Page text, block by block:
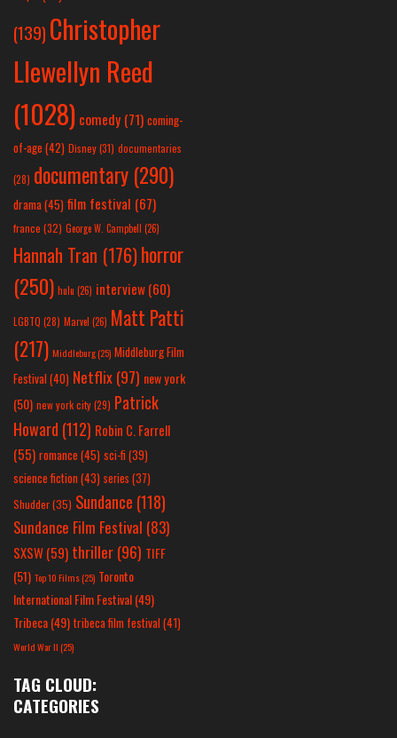
(139) Christopher
Llewellyn Reed
(1028) comedy (71) coming-
of-age (42) Disney(31) documentaries
(28) documentary (290)
drama(45) film festival (67)
france (32) George W. Campbell (26)
Hannah Tran (176)horror
(250) hulu (26) interview(60)
LGBTQ (28) Marvel (26) Matt Patti
(217) Middleburg(25) Middleburg Film
Festival(40) Netflix(97) new york
(50) new york city(29) Patrick
Howard (112) Robin C. Farrell
(55) romance(45) sci-fi (39)
science fiction(43) series (37)
Shudder(35) Sundance (118)
Sundance Film Festival (83)
SXSW(59) thriller(96) TIFF
(51) Top 10 Films(25) Toronto
International Film Festival(49)
Tribeca(49) tribeca film festival(41)
World War II(25)
TAG CLOUD:
CATEGORIES